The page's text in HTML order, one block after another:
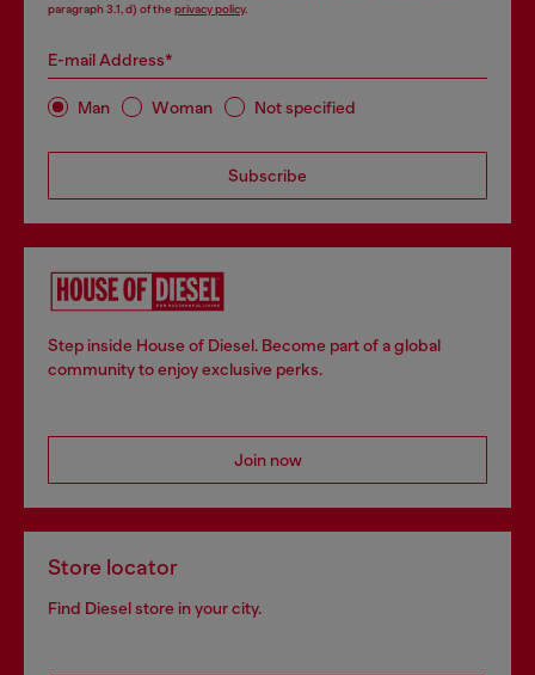
paragraph 3.1, d) of the privacy policy.
E-mail Address*
Man Woman Not specified
Subscribe
Step inside House of Diesel. Become part of a global
community to enjoy exclusive perks.
Join now
Store locator
Find Diesel store in your city.